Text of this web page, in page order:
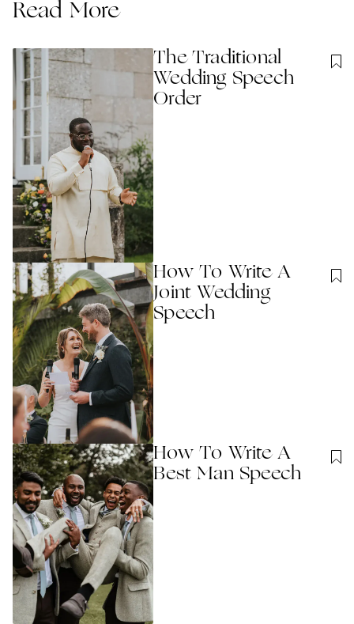
Read More
The Traditional
Wedding Speech
Order
How To Write A
Joint Wedding
Speech
How To Write A
Best Man Speech